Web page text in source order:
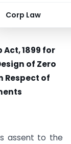
Corp Law
1899 for
of Zero
Respect of
assent to the